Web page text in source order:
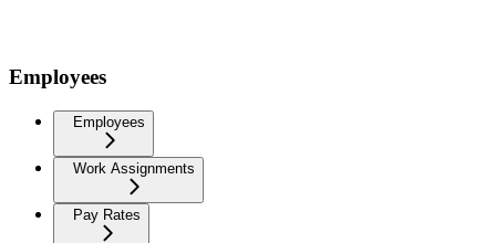
Employees
Employees
Work Assignments
Pay Rates